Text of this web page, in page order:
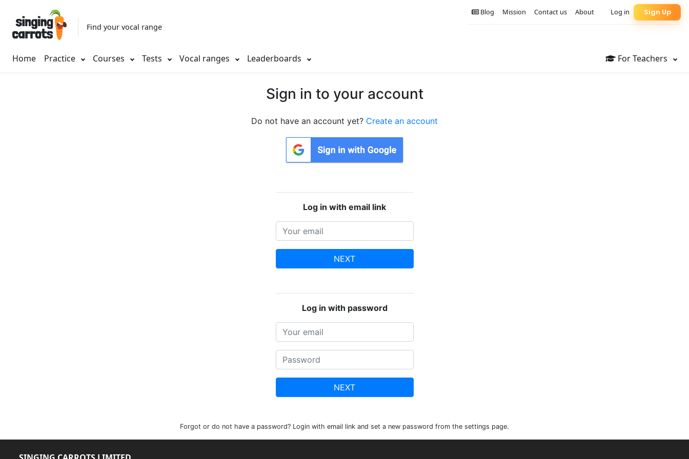
Find your vocal range
Home Practice Courses Tests Vocal ranges Leaderboards For Teachers
Sign Up
Log in
About
Contact us
Mission
Blog
Sign in to your account
Do not have an account yet? Create an account
Log in with email link
NEXT
Log in with password
NEXT
Forgot or do not have a password? Login with email link and set a new password from the settings page.